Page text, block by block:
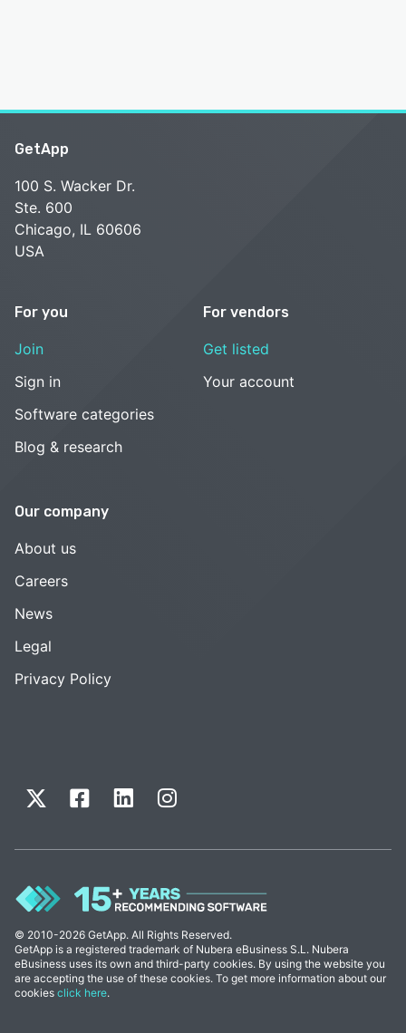
GetApp
100 S. Wacker Dr.
Ste. 600
Chicago, IL 60606
USA
For you
Join
Sign in
Software categories
Blog & research
For vendors
Get listed
Your account
Our company
About us
Careers
News
Legal
Privacy Policy
© 2010-2026 GetApp. All Rights Reserved.
GetApp is a registered trademark of Nubera eBusiness S.L. Nubera
eBusiness uses its own and third-party cookies. By using the website you
are accepting the use of these cookies. To get more information about our
cookies click here.